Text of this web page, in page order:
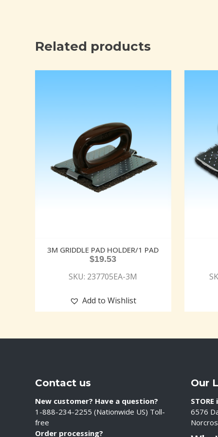
Related products
3M GRIDDLE PAD HOLDER/1 PAD
$19.53
SKU: 237705EA-3M
Add to Wishlist
Contact us
New customer? Have a question?
1-888-234-2255 (Nationwide US) Toll-
free
Order processing?
Our
6576